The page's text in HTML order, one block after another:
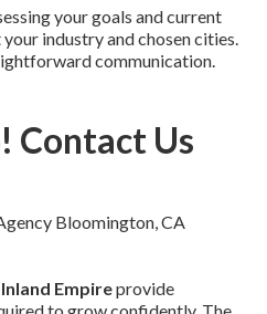
your goals and current
industry and chosen cities.
communication.
Contact Us
Empireprovide